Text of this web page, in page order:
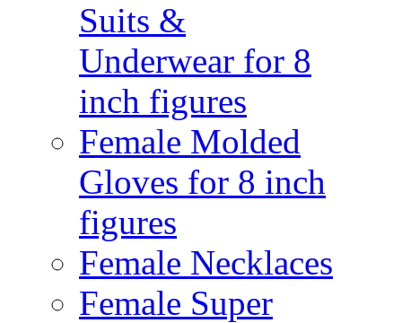
Suits &
Underwear for 8
inch figures
Female Molded
Gloves for 8 inch
figures
Female Necklaces
Female Super